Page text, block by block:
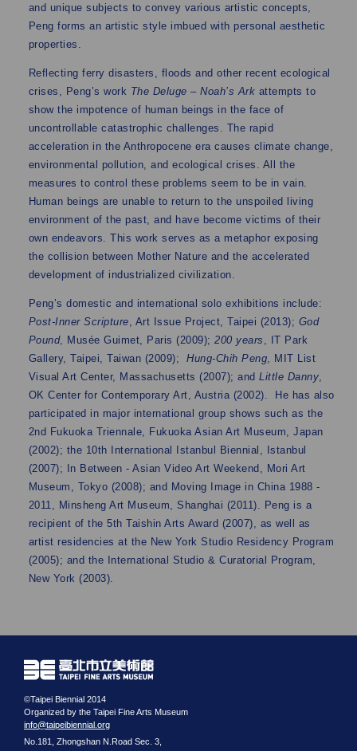
and unique subjects to convey various artistic concepts,
Peng forms an artistic style imbued with personal aesthetic
properties.
Reflecting ferry disasters, floods and other recent ecological
crises, Peng’s work The Deluge – Noah’s Ark attempts to
show the impotence of human beings in the face of
uncontrollable catastrophic challenges. The rapid
acceleration in the Anthropocene era causes climate change,
environmental pollution, and ecological crises. All the
measures to control these problems seem to be in vain.
Human beings are unable to return to the unspoiled living
environment of the past, and have become victims of their
own endeavors. This work serves as a metaphor exposing
the collision between Mother Nature and the accelerated
development of industrialized civilization.
Peng’s domestic and international solo exhibitions include:
Post-Inner Scripture, Art Issue Project, Taipei (2013); God
Pound, Musée Guimet, Paris (2009);200 years , IT Park
Gallery, Taipei, Taiwan (2009);Hung-Chih Peng, MIT List
Visual Art Center, Massachusetts (2007); andLittle Danny,
OK Center for Contemporary Art, Austria (2002). He has also
participated in major international group shows such as the
2nd Fukuoka Triennale, Fukuoka Asian Art Museum, Japan
(2002); the 10th International Istanbul Biennial, Istanbul
(2007); In Between - Asian Video Art Weekend, Mori Art
Museum, Tokyo (2008); and Moving Image in China 1988 -
2011, Minsheng Art Museum, Shanghai (2011). Peng is a
recipient of the 5th Taishin Arts Award (2007), as well as
artist residencies at the New York Studio Residency Program
(2005); and the International Studio & Curatorial Program,
New York (2003).
©Taipei Biennial 2014
Organized by the Taipei Fine Arts Museum
info@taipeibiennial.org
No.181, Zhongshan N.Road Sec. 3,